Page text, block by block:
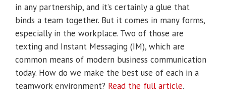
in any partnership, and it’s certainly a glue that
binds a team together. But it comes in many forms,
especially in the workplace. Two of those are
texting and Instant Messaging (IM), which are
common means of modern business communication
today. How do we make the best use of each in a
teamwork environment? Read the full article.